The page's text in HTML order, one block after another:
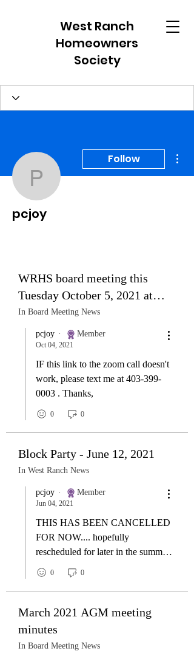
West Ranch
Homeowners
Society
pcjoy
Follow
pcjoy
WRHS board meeting this
Tuesday October 5, 2021 at
7:30 pm. All members are
welcome!
In Board Meeting News
pcjoy Member
Oct 04, 2021
IF this link to the zoom call doesn't
work, please text me at 403-399-
0003 . Thanks,
0 0
Block Party - June 12, 2021
In West Ranch News
pcjoy Member
Jun 04, 2021
THIS HAS BEEN CANCELLED
FOR NOW.... hopefully
rescheduled for later in the summer
or early fall
0 0
March 2021 AGM meeting
minutes
In Board Meeting News